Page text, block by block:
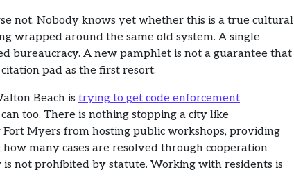
not. Nobody knows yet whether this is a true cultural
wrapped around the same old system. A single
bureaucracy. A new pamphlet is not a guarantee that
pad as the first resort.
Beach is trying to get code enforcement
too. There is nothing stopping a city like
Fort Myers from hosting public workshops, providing
how many cases are resolved through cooperation
not prohibited by statute. Working with residents is